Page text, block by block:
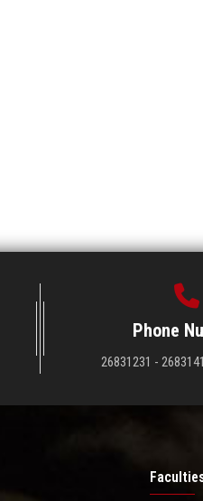
Phone
26831231 -